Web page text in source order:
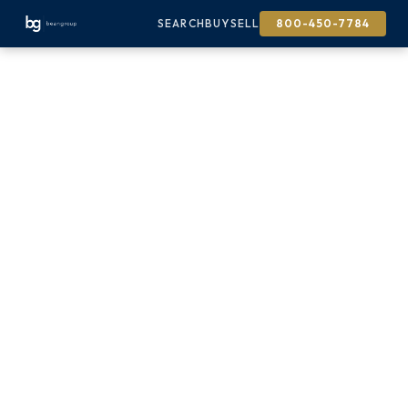
SEARCHBUYSELL 800-450-7784